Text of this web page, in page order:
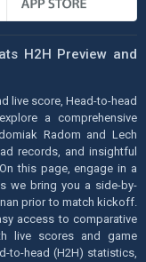
H2H Preview and
live score, Head-to-head
a comprehensive
Radom and Lech
records, and insightful
this page, engage in a
we bring you a side-by-
prior to match kickoff.
access to comparative
live scores and game
to-head (H2H) statistics,